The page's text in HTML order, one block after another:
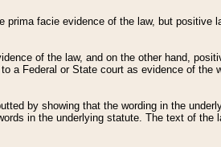
facie evidence of the law, but positive
of the law, and on the other hand,
a Federal or State court as evidence of the
by showing that the wording in the
in the underlying statute. The text of